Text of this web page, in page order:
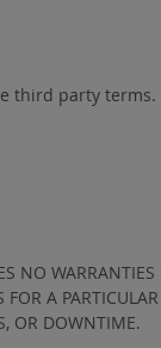
third party
WARRANTIES
A
OR DOWNTIME.